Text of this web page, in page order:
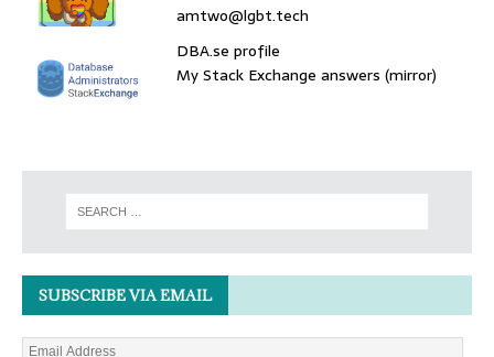
amtwo@lgbt.tech
DBA.se profile
My Stack Exchange answers (mirror)
SUBSCRIBE VIA EMAIL